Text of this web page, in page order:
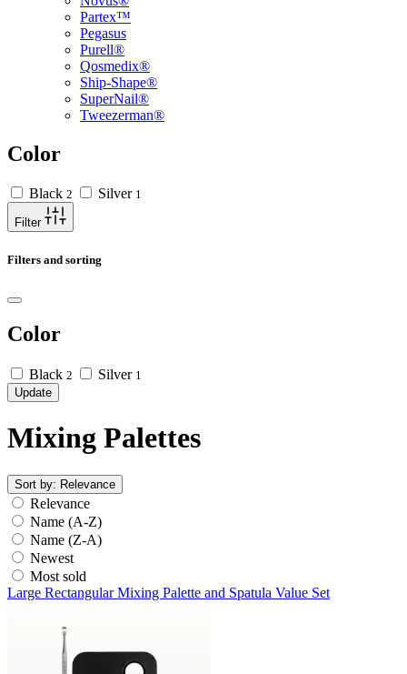
Partex™
Pegasus
Purell®
Qosmedix®
Ship-Shape®
SuperNail®
Tweezerman®
Color
Black 2 Silver 1
Filter
Filters and sorting
Color
Black 2 Silver 1
Update
Mixing Palettes
Sort by: Relevance
Relevance
Name (A-Z)
Name (Z-A)
Newest
Most sold
Large Rectangular Mixing Palette and Spatula Value Set